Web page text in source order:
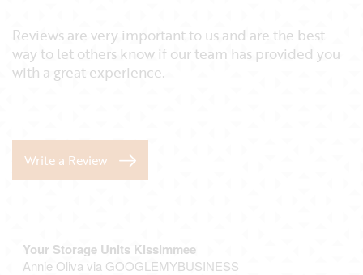
Reviews are very important to us and are the best
way to let others know if our team has provided you
with a great experience.
Write a Review
Your Storage Units Kissimmee
Annie Oliva via GOOGLEMYBUSINESS